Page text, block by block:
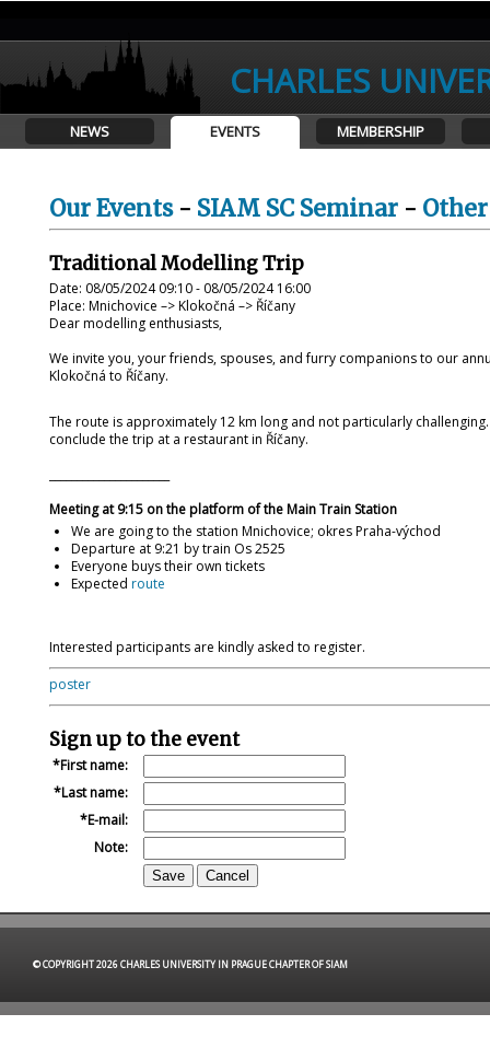
CHARLES
NEWS EVENTS MEMBERSHIP
Our Events- SIAM SC Seminar -
Traditional Modelling Trip
Date: 08/05/2024 09:10 - 08/05/2024 16:00
Place: Mnichovice –> Klokočná –> Říčany
Dear modelling enthusiasts,
We invite you, your friends, spouses, and furry companions to our
Klokočná to Říčany.
The route is approximately 12 km long and not particularly
conclude the trip at a restaurant in Říčany.
Meeting at 9:15 on the platform of the Main Train Station
We are going to the station Mnichovice; okres Praha-východ
Departure at 9:21 by train Os 2525
Everyone buys their own tickets
Expected route
Interested participants are kindly asked to register.
poster
Sign up to the event
First name:
Last name:
E-mail:
Note:
© COPYRIGHT 2026 CHARLES UNIVERSITY IN PRAGUE CHAPTER OF SIAM